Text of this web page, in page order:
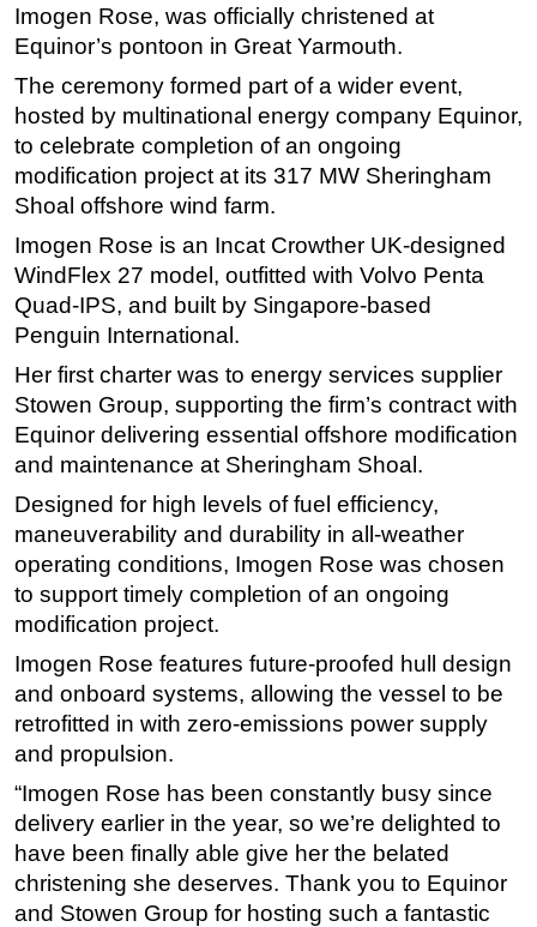
Technology
Hardware
Software
Safety & Security
Vessels
FLNG
Floating Production
Support Vessel
Construction Vessel
Subsea
Deepwater
Shallow Water
Drilling
Decommissioning
Drilling Hardware
Production
Well Operations
Workover
FPSO
Events
Advertise
OE TV
Imogen Rose, was officially christened at
Equinor’s pontoon in Great Yarmouth.
The ceremony formed part of a wider event,
hosted by multinational energy company Equinor,
to celebrate completion of an ongoing
modification project at its 317 MW Sheringham
Shoal offshore wind farm.
Imogen Rose is an Incat Crowther UK-designed
WindFlex 27 model, outfitted with Volvo Penta
Quad-IPS, and built by Singapore-based
Penguin International.
Her first charter was to energy services supplier
Stowen Group, supporting the firm’s contract with
Equinor delivering essential offshore modification
and maintenance at Sheringham Shoal.
Designed for high levels of fuel efficiency,
maneuverability and durability in all-weather
operating conditions, Imogen Rose was chosen
to support timely completion of an ongoing
modification project.
Imogen Rose features future-proofed hull design
and onboard systems, allowing the vessel to be
retrofitted in with zero-emissions power supply
and propulsion.
“Imogen Rose has been constantly busy since
delivery earlier in the year, so we’re delighted to
have been finally able give her the belated
christening she deserves. Thank you to Equinor
and Stowen Group for hosting such a fantastic